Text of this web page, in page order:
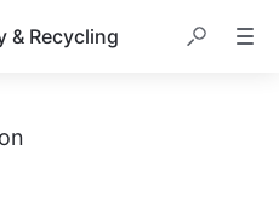
& Recycling